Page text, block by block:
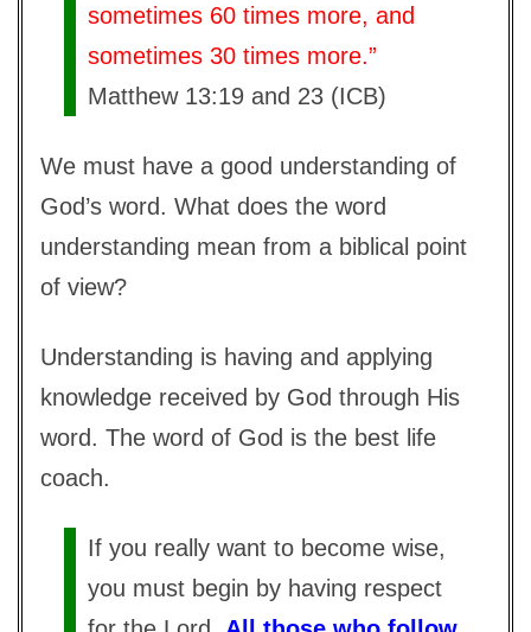
sometimes 60 times more, and
sometimes 30 times more.”
Matthew 13:19 and 23 (ICB)
We must have a good understanding of
God’s word. What does the word
understanding mean from a biblical point
of view?
Understanding is having and applying
knowledge received by God through His
word. The word of God is the best life
coach.
If you really want to become wise,
you must begin by having respect